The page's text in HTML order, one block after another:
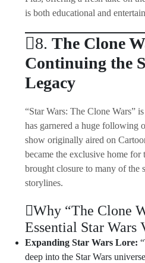
is both educational and
8.The Clone
Continuing the
Legacy
“Star Wars: The Clone Wars”
has garnered a huge following
show originally aired on
became the exclusive home for
brought closure to many of the
storylines.
Why “The Clone
Essential Star Wars
Expanding Star Wars Lore:
deep into the Star Wars